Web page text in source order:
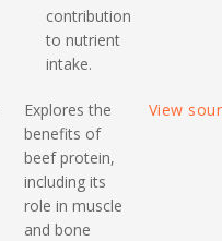
contribution
to nutrient
intake.
Explores the
benefits of
beef protein,
including its
role in muscle
and bone
View